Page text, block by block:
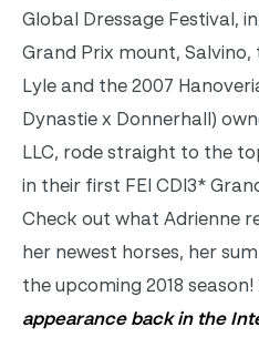
Global Dressage Festival,
Grand Prix mount,
Lyle and the 2007
Dynastie x Donnerhall)
LLC, rode straight to the
in their first FEI CDI3*
Check out what Adrienne
her newest horses, her
the upcoming 2018 season!
appearance back in the